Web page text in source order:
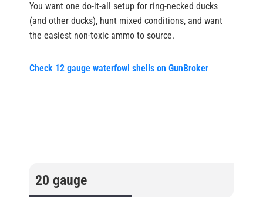
You want one do-it-all setup for ring-necked ducks
(and other ducks), hunt mixed conditions, and want
the easiest non-toxic ammo to source.
Check 12 gauge waterfowl shells on GunBroker
20 gauge